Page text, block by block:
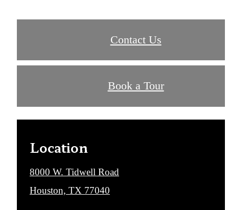
Contact Us
Book a Tour
Location
8000 W. Tidwell Road
Houston, TX 77040